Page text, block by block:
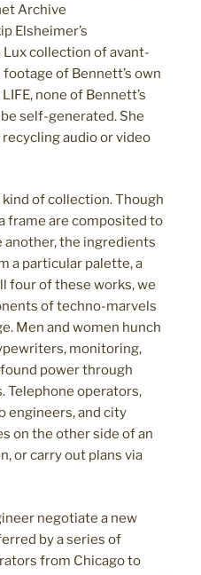
Archive
Elsheimer’s
Lux collection of avant-
of Bennett’s own
none of Bennett’s
self-generated. She
audio or video
of collection. Though
frame are composited to
the ingredients
a particular palette, a
four of these works, we
of techno-marvels
Men and women hunch
monitoring,
power through
Telephone operators,
engineers, and city
on the other side of an
or carry out plans via
negotiate a new
by a series of
from Chicago to